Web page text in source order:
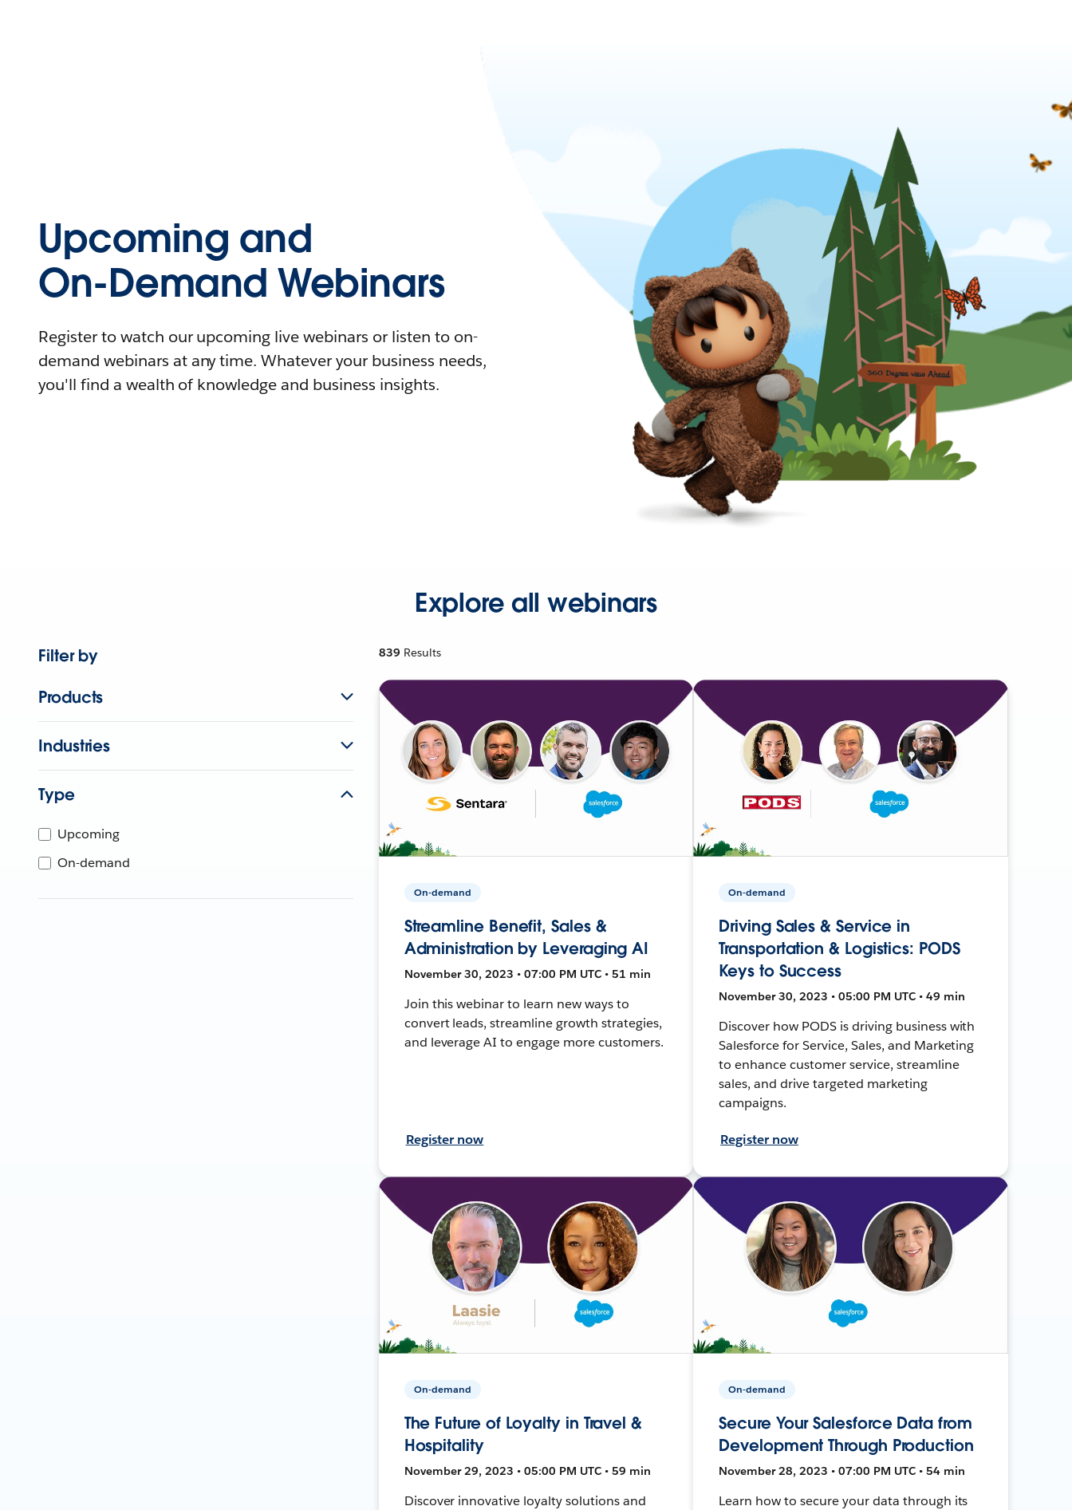
Upcoming and
On-Demand Webinars
Register to watch our upcoming live webinars or listen to on-
demand webinars at any time. Whatever your business needs,
you'll find a wealth of knowledge and business insights.
Explore all webinars
Filter by
Products
Industries
Type
Upcoming
On-demand
839 Results
On-demand
Streamline Benefit, Sales &
Administration by Leveraging AI
November 30, 2023 • 07:00 PM UTC • 51 min
Join this webinar to learn new ways to
convert leads, streamline growth strategies,
and leverage AI to engage more customers.
Register now
On-demand
Driving Sales & Service in
Transportation & Logistics: PODS
Keys to Success
November 30, 2023 • 05:00 PM UTC • 49 min
Discover how PODS is driving business with
Salesforce for Service, Sales, and Marketing
to enhance customer service, streamline
sales, and drive targeted marketing
campaigns.
Register now
On-demand
The Future of Loyalty in Travel &
Hospitality
November 29, 2023 • 05:00 PM UTC • 59 min
Discover innovative loyalty solutions and
On-demand
Secure Your Salesforce Data from
Development Through Production
November 28, 2023 • 07:00 PM UTC • 54 min
Learn how to secure your data through its